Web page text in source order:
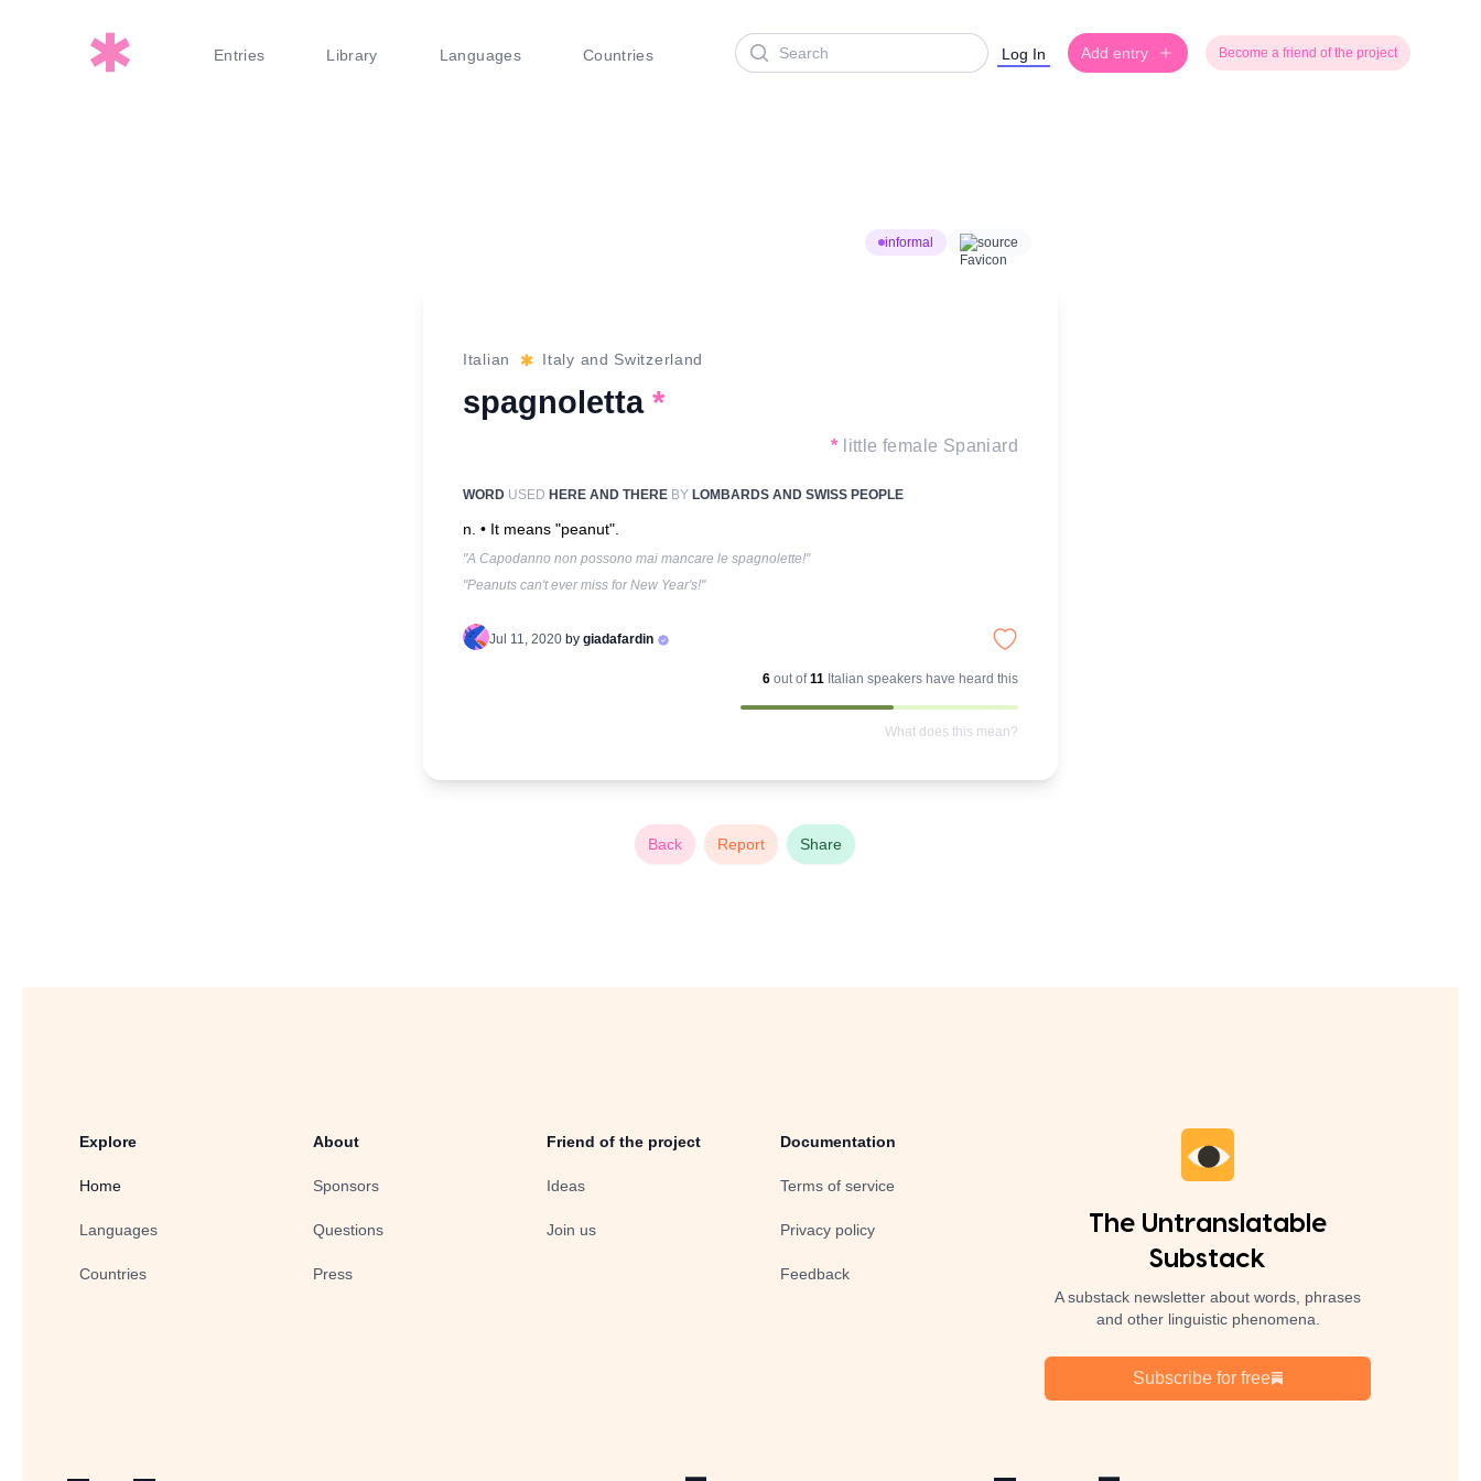
Entries Library Languages Countries
Search Log In Add entry Become a friend of the project
informal source
Italian Italy and Switzerland
spagnoletta *
* little female Spaniard
WORD USED HERE AND THERE BY LOMBARDS AND SWISS PEOPLE
n. • It means "peanut".
"A Capodanno non possono mai mancare le spagnolette!"
"Peanuts can't ever miss for New Year's!"
Jul 11, 2020 by giadafardin
6 out of11 Italian speakers have heard this
What does this mean?
Back Report Share
Explore
Home
Languages
Countries
About
Sponsors
Questions
Press
Friend of the project
Ideas
Join us
Documentation
Terms of service
Privacy policy
Feedback
The Untranslatable
Substack
A substack newsletter about words, phrases
and other linguistic phenomena.
Subscribe for free